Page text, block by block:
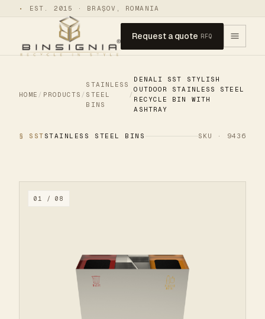
• EST. 2015 · BRAȘOV, ROMANIA
Request a quote RFQ
HOME / PRODUCTS /
STAINLESS
STEEL
BINS
/
DENALI SST STYLISH
OUTDOOR STAINLESS STEEL
RECYCLE BIN WITH
ASHTRAY
§ SST STAINLESS STEEL BINS SKU · 9436
01 / 08